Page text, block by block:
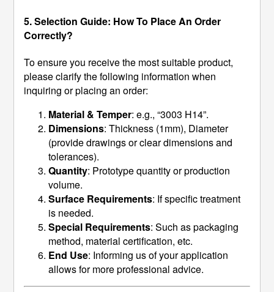
5. Selection Guide: How To Place An Order
Correctly?
To ensure you receive the most suitable product,
please clarify the following information when
inquiring or placing an order:
Material & Temper: e.g., “3003 H14”.
Dimensions: Thickness (1mm), Diameter
(provide drawings or clear dimensions and
tolerances).
Quantity: Prototype quantity or production
volume.
Surface Requirements: If specific treatment
is needed.
Special Requirements: Such as packaging
method, material certification, etc.
End Use: Informing us of your application
allows for more professional advice.